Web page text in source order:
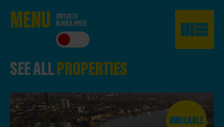
MENU
CLOSE
SWITCH TO
BLACK & WHITE
SEE ALLPROPERTIES
AVAILABLE